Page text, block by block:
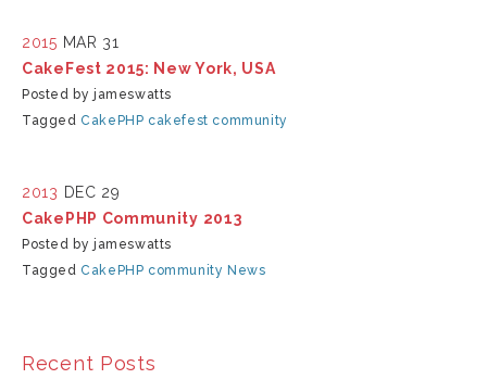
2015 MAR 31
CakeFest 2015: New York, USA
Posted by jameswatts
Tagged CakePHP cakefest community
2013 DEC 29
CakePHP Community 2013
Posted by jameswatts
Tagged CakePHP community News
Recent Posts